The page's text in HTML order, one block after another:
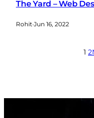
The Yard – Web
Rohit·Jun 16, 2022
1 2